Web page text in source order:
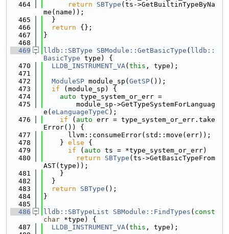
  464
return SBType (ts->GetBuiltinTypeByNa
me(name));
  465
  }
  466
return {};
  467
}
  468
  469
lldb::SBType SBModule::GetBasicType ( lldb::
BasicType type) {
  470
LLDB_INSTRUMENT_VA( this , type);
  471
  472
ModuleSP module_sp( GetSP());
  473
if (module_sp) {
  474
auto type_system_or_err =
  475
        module_sp->GetTypeSystemForLanguag
e( eLanguageTypeC );
  476
if ( auto err = type_system_or_err.take
Error()) {
  477
      llvm::consumeError(std::move(err));
  478
    }
else {
  479
if ( auto ts = *type_system_or_err)
  480
return SBType (ts->GetBasicTypeFrom
AST(type));
  481
    }
  482
  }
  483
return SBType ();
  484
}
  485
  486
lldb::SBTypeList SBModule::FindTypes ( const
char *type) {
  487
LLDB_INSTRUMENT_VA( this , type);